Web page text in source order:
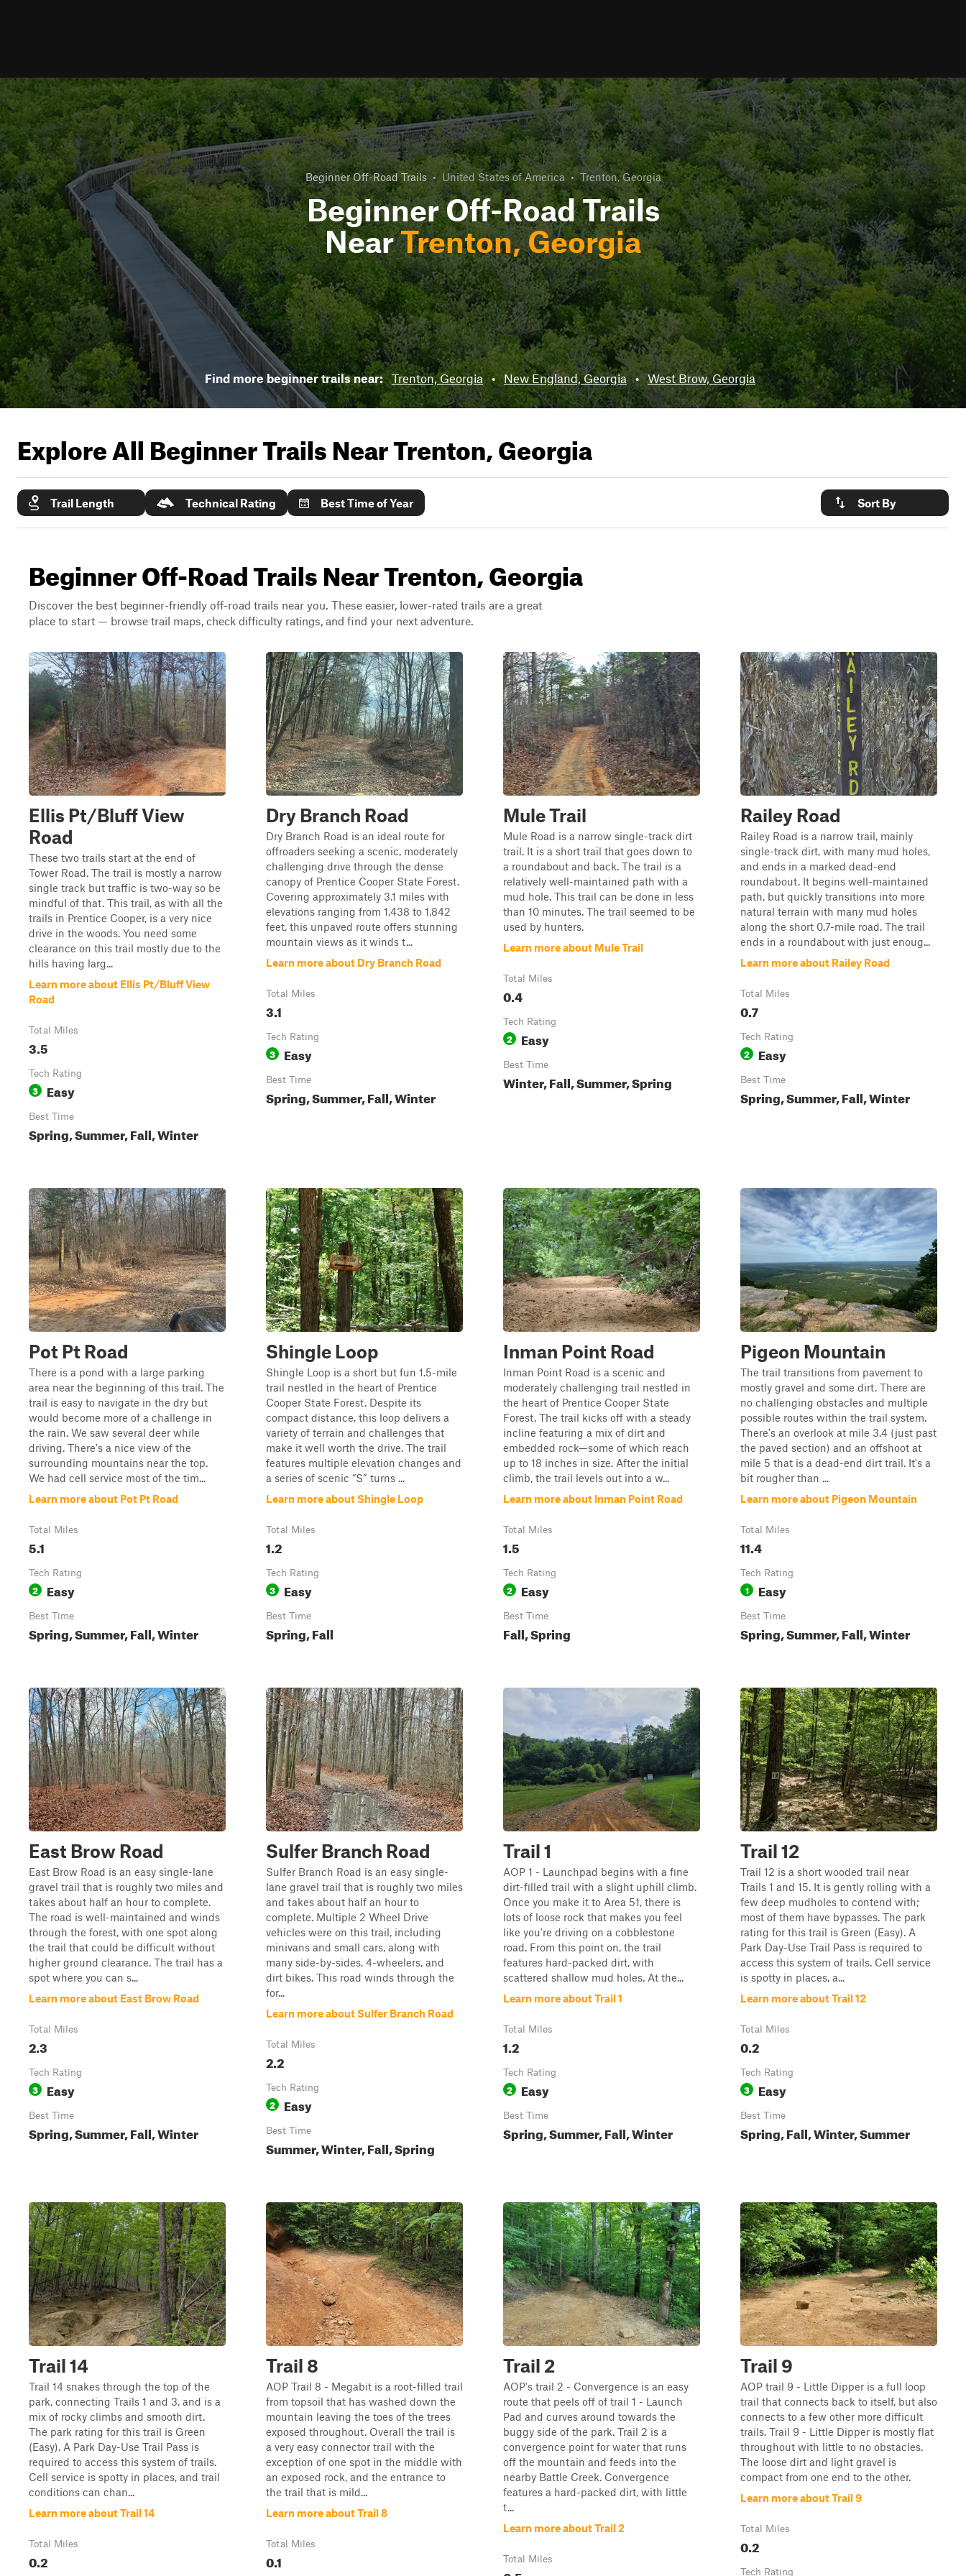
Beginner Off-Road Trails • United States of America • Trenton, Georgia
Beginner Off-Road Trails
NearTrenton, Georgia
Find more beginner trails near: Trenton, Georgia • New England, Georgia • West Brow, Georgia
Explore All Beginner Trails NearTrenton, Georgia
Trail Length Technical Rating Best Time of Year Sort By
Beginner Off-Road Trails Near Trenton, Georgia
Discover the best beginner-friendly off-road trails near you. These easier, lower-rated trails are a great
place to start — browse trail maps, check difficulty ratings, and find your next adventure.
Ellis Pt/Bluff View
Road
These two trails start at the end of
Tower Road. The trail is mostly a narrow
single track but traffic is two-way so be
mindful of that. This trail, as with all the
trails in Prentice Cooper, is a very nice
drive in the woods. You need some
clearance on this trail mostly due to the
hills having larg...
Learn more about Ellis Pt/Bluff View
Road
Total Miles
3.5
Tech Rating
3 Easy
Best Time
Spring, Summer, Fall, Winter
Dry Branch Road
Dry Branch Road is an ideal route for
offroaders seeking a scenic, moderately
challenging drive through the dense
canopy of Prentice Cooper State Forest.
Covering approximately 3.1 miles with
elevations ranging from 1,438 to 1,842
feet, this unpaved route offers stunning
mountain views as it winds t...
Learn more about Dry Branch Road
Total Miles
3.1
Tech Rating
3 Easy
Best Time
Spring, Summer, Fall, Winter
Mule Trail
Mule Road is a narrow single-track dirt
trail. It is a short trail that goes down to
a roundabout and back. The trail is a
relatively well-maintained path with a
mud hole. This trail can be done in less
than 10 minutes. The trail seemed to be
used by hunters.
Learn more about Mule Trail
Total Miles
0.4
Tech Rating
2 Easy
Best Time
Winter, Fall, Summer, Spring
Railey Road
Railey Road is a narrow trail, mainly
single-track dirt, with many mud holes,
and ends in a marked dead-end
roundabout. It begins well-maintained
path, but quickly transitions into more
natural terrain with many mud holes
along the short 0.7-mile road. The trail
ends in a roundabout with just enoug...
Learn more about Railey Road
Total Miles
0.7
Tech Rating
2 Easy
Best Time
Spring, Summer, Fall, Winter
Pot Pt Road
There is a pond with a large parking
area near the beginning of this trail. The
trail is easy to navigate in the dry but
would become more of a challenge in
the rain. We saw several deer while
driving. There's a nice view of the
surrounding mountains near the top.
We had cell service most of the tim...
Learn more about Pot Pt Road
Total Miles
5.1
Tech Rating
2 Easy
Best Time
Spring, Summer, Fall, Winter
Shingle Loop
Shingle Loop is a short but fun 1.5-mile
trail nestled in the heart of Prentice
Cooper State Forest. Despite its
compact distance, this loop delivers a
variety of terrain and challenges that
make it well worth the drive. The trail
features multiple elevation changes and
a series of scenic “S” turns ...
Learn more about Shingle Loop
Total Miles
1.2
Tech Rating
3 Easy
Best Time
Spring, Fall
Inman Point Road
Inman Point Road is a scenic and
moderately challenging trail nestled in
the heart of Prentice Cooper State
Forest. The trail kicks off with a steady
incline featuring a mix of dirt and
embedded rock—some of which reach
up to 18 inches in size. After the initial
climb, the trail levels out into a w...
Learn more about Inman Point Road
Total Miles
1.5
Tech Rating
2 Easy
Best Time
Fall, Spring
Pigeon Mountain
The trail transitions from pavement to
mostly gravel and some dirt. There are
no challenging obstacles and multiple
possible routes within the trail system.
There's an overlook at mile 3.4 (just past
the paved section) and an offshoot at
mile 5 that is a dead-end dirt trail. It's a
bit rougher than ...
Learn more about Pigeon Mountain
Total Miles
11.4
Tech Rating
1 Easy
Best Time
Spring, Summer, Fall, Winter
East Brow Road
East Brow Road is an easy single-lane
gravel trail that is roughly two miles and
takes about half an hour to complete.
The road is well-maintained and winds
through the forest, with one spot along
the trail that could be difficult without
higher ground clearance. The trail has a
spot where you can s...
Learn more about East Brow Road
Total Miles
2.3
Tech Rating
3 Easy
Best Time
Spring, Summer, Fall, Winter
Sulfer Branch Road
Sulfer Branch Road is an easy single-
lane gravel trail that is roughly two miles
and takes about half an hour to
complete. Multiple 2 Wheel Drive
vehicles were on this trail, including
minivans and small cars, along with
many side-by-sides, 4-wheelers, and
dirt bikes. This road winds through the
for...
Learn more about Sulfer Branch Road
Total Miles
2.2
Tech Rating
2 Easy
Best Time
Summer, Winter, Fall, Spring
Trail 1
AOP 1 - Launchpad begins with a fine
dirt-filled trail with a slight uphill climb.
Once you make it to Area 51, there is
lots of loose rock that makes you feel
like you're driving on a cobblestone
road. From this point on, the trail
features hard-packed dirt, with
scattered shallow mud holes. At the...
Learn more about Trail 1
Total Miles
1.2
Tech Rating
2 Easy
Best Time
Spring, Summer, Fall, Winter
Trail 12
Trail 12 is a short wooded trail near
Trails 1 and 15. It is gently rolling with a
few deep mudholes to contend with;
most of them have bypasses. The park
rating for this trail is Green (Easy). A
Park Day-Use Trail Pass is required to
access this system of trails. Cell service
is spotty in places, a...
Learn more about Trail 12
Total Miles
0.2
Tech Rating
3 Easy
Best Time
Spring, Fall, Winter, Summer
Trail 14
Trail 14 snakes through the top of the
park, connecting Trails 1 and 3, and is a
mix of rocky climbs and smooth dirt.
The park rating for this trail is Green
(Easy). A Park Day-Use Trail Pass is
required to access this system of trails.
Cell service is spotty in places, and trail
conditions can chan...
Learn more about Trail 14
Total Miles
0.2
Trail 8
AOP Trail 8 - Megabit is a root-filled trail
from topsoil that has washed down the
mountain leaving the toes of the trees
exposed throughout. Overall the trail is
a very easy connector trail with the
exception of one spot in the middle with
an exposed rock, and the entrance to
the trail that is mild...
Learn more about Trail 8
Total Miles
0.1
Trail 2
AOP's trail 2 - Convergence is an easy
route that peels off of trail 1 - Launch
Pad and curves around towards the
buggy side of the park. Trail 2 is a
convergence point for water that runs
off the mountain and feeds into the
nearby Battle Creek. Convergence
features a hard-packed dirt, with little
t...
Learn more about Trail 2
Total Miles
Trail 9
AOP trail 9 - Little Dipper is a full loop
trail that connects back to itself, but also
connects to a few other more difficult
trails. Trail 9 - Little Dipper is mostly flat
throughout with little to no obstacles.
The loose dirt and light gravel is
compact from one end to the other.
Learn more about Trail 9
Total Miles
0.2
Tech Rating